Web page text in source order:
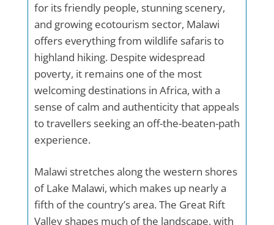
for its friendly people, stunning scenery,
and growing ecotourism sector, Malawi
offers everything from wildlife safaris to
highland hiking. Despite widespread
poverty, it remains one of the most
welcoming destinations in Africa, with a
sense of calm and authenticity that appeals
to travellers seeking an off-the-beaten-path
experience.
Malawi stretches along the western shores
of Lake Malawi, which makes up nearly a
fifth of the country’s area. The Great Rift
Valley shapes much of the landscape, with